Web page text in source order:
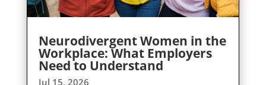
Neurodivergent Women in the
Workplace: What Employers
Need to Understand
Jul 15, 2026